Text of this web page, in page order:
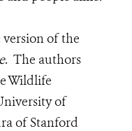
of the
. The authors
Wildlife
of
of Stanford